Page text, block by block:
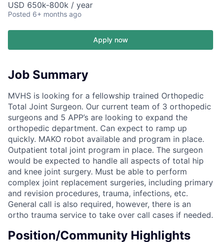
USD 650k-800k / year
Posted 6+ months ago
Apply now
Job Summary
MVHS is looking for a fellowship trained Orthopedic
Total Joint Surgeon. Our current team of 3 orthopedic
surgeons and 5 APP’s are looking to expand the
orthopedic department. Can expect to ramp up
quickly. MAKO robot available and program in place.
Outpatient total joint program in place. The surgeon
would be expected to handle all aspects of total hip
and knee joint surgery. Must be able to perform
complex joint replacement surgeries, including primary
and revision procedures, trauma, infections, etc.
General call is also required, however, there is an
ortho trauma service to take over call cases if needed.
Position/Community Highlights